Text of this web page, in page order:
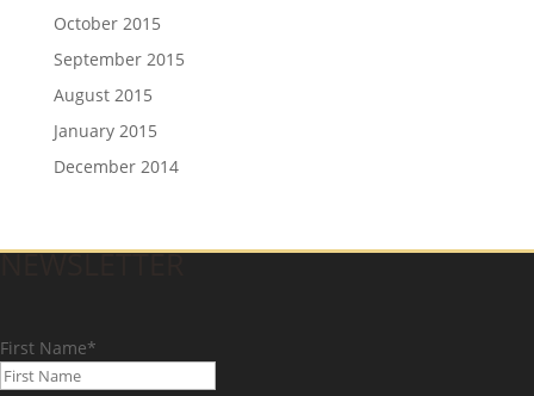
October 2015
September 2015
August 2015
January 2015
December 2014
NEWSLETTER
First Name*